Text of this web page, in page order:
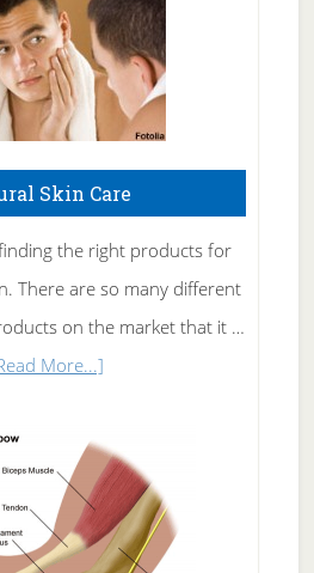
Skin Care
the right products for
There are so many different
on the market that it …
More...]about
Skin
Care